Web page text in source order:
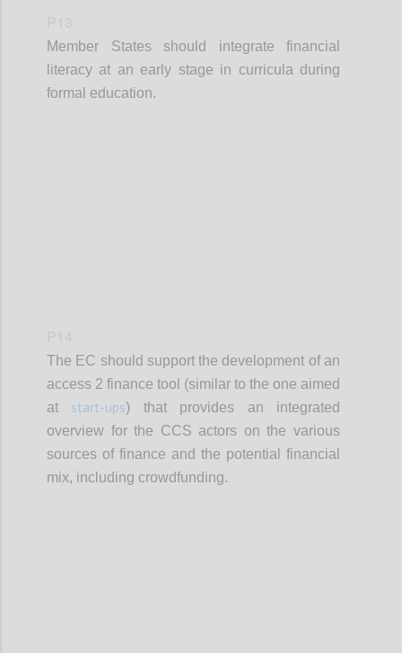
Member States should integrate financial
literacy at an early stage in curricula during
formal education.
The EC should support the development of an
access 2 finance tool (similar to the one aimed
at start-ups) that provides an integrated
overview for the CCS actors on the various
sources of finance and the potential financial
mix, including crowdfunding.